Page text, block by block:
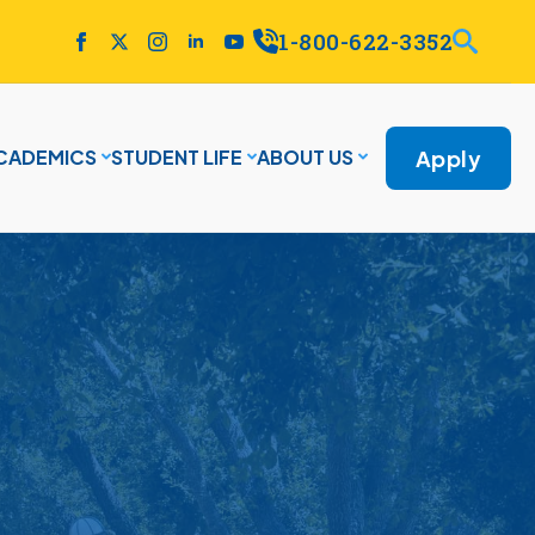
1-800-622-3352
STUDENT LIFE ABOUT US Apply